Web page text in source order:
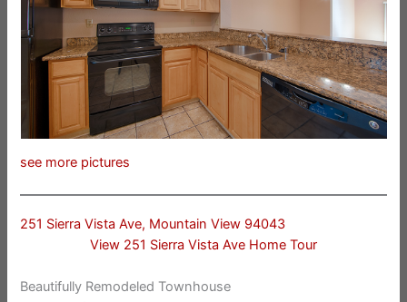
see more pictures
251 Sierra Vista Ave, Mountain View 94043
View 251 Sierra Vista Ave Home Tour
Beautifully Remodeled Townhouse